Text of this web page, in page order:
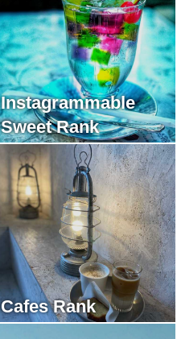
Instagrammable
Sweet Rank
Cafes Rank